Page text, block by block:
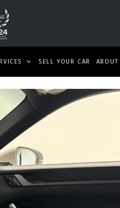
SELL YOUR CAR ABOUT